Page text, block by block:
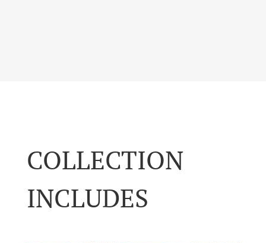
COLLECTION
INCLUDES